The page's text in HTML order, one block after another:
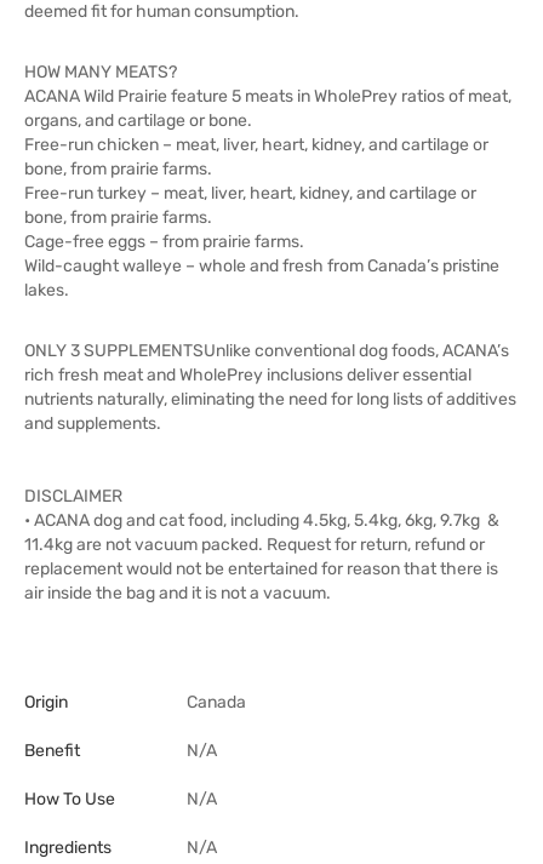
deemed fit for human consumption.
HOW MANY MEATS?
ACANA Wild Prairie feature 5 meats in WholePrey ratios of meat,
organs, and cartilage or bone.
Free-run chicken – meat, liver, heart, kidney, and cartilage or
bone, from prairie farms.
Free-run turkey – meat, liver, heart, kidney, and cartilage or
bone, from prairie farms.
Cage-free eggs – from prairie farms.
Wild-caught walleye – whole and fresh from Canada’s pristine
lakes.
ONLY 3 SUPPLEMENTSUnlike conventional dog foods, ACANA’s
rich fresh meat and WholePrey inclusions deliver essential
nutrients naturally, eliminating the need for long lists of additives
and supplements.
DISCLAIMER
• ACANA dog and cat food, including 4.5kg, 5.4kg, 6kg, 9.7kg &
11.4kg are not vacuum packed. Request for return, refund or
replacement would not be entertained for reason that there is
air inside the bag and it is not a vacuum.
Origin Canada
Benefit N/A
How To Use N/A
Ingredients N/A